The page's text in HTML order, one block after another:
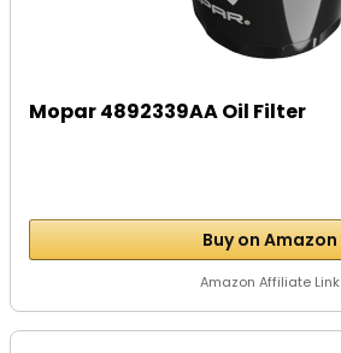
Mopar 4892339AA Oil Filter
Buy on Amazon
Amazon Affiliate Link